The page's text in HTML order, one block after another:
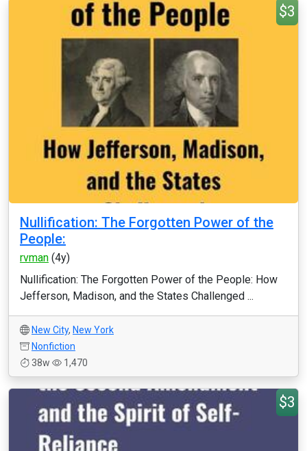
$3
Nullification: The Forgotten Power of the
People:
rvman (4y)
Nullification: The Forgotten Power of the People: How
Jefferson, Madison, and the States Challenged ...
New City, New York
Nonfiction
38w
1,470
$3